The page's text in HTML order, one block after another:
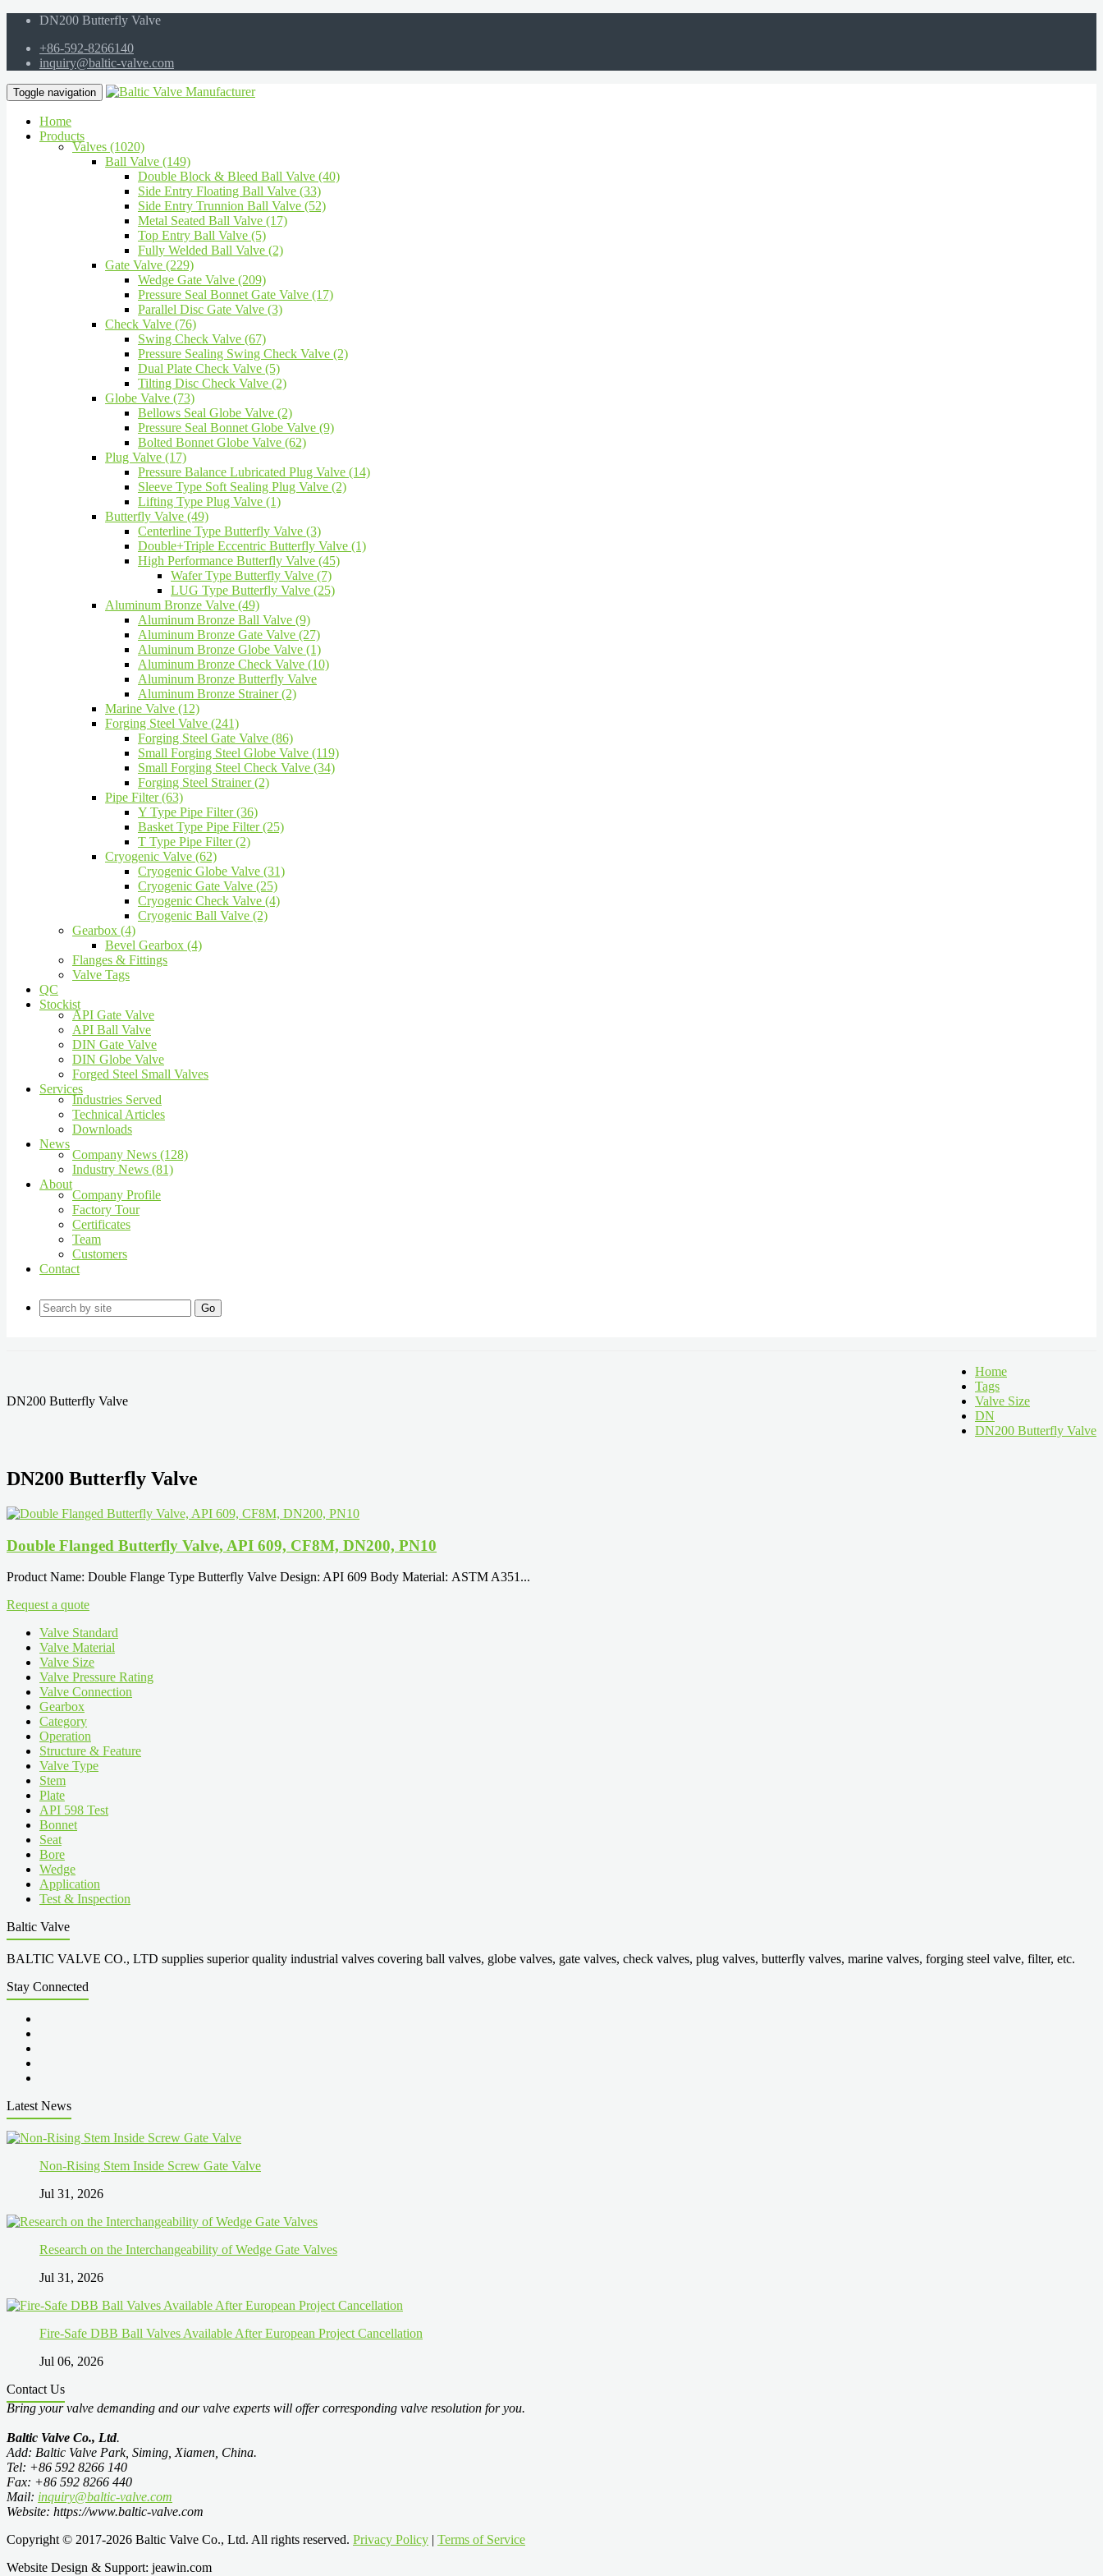
DN200 Butterfly Valve
+86-592-8266140
inquiry@baltic-valve.com
Toggle navigation
Home
Products
Valves (1020)
Ball Valve (149)
Double Block & Bleed Ball Valve (40)
Side Entry Floating Ball Valve (33)
Side Entry Trunnion Ball Valve (52)
Metal Seated Ball Valve (17)
Top Entry Ball Valve (5)
Fully Welded Ball Valve (2)
Gate Valve (229)
Wedge Gate Valve (209)
Pressure Seal Bonnet Gate Valve (17)
Parallel Disc Gate Valve (3)
Check Valve (76)
Swing Check Valve (67)
Pressure Sealing Swing Check Valve (2)
Dual Plate Check Valve (5)
Tilting Disc Check Valve (2)
Globe Valve (73)
Bellows Seal Globe Valve (2)
Pressure Seal Bonnet Globe Valve (9)
Bolted Bonnet Globe Valve (62)
Plug Valve (17)
Pressure Balance Lubricated Plug Valve (14)
Sleeve Type Soft Sealing Plug Valve (2)
Lifting Type Plug Valve (1)
Butterfly Valve (49)
Centerline Type Butterfly Valve (3)
Double+Triple Eccentric Butterfly Valve (1)
High Performance Butterfly Valve (45)
Wafer Type Butterfly Valve (7)
LUG Type Butterfly Valve (25)
Aluminum Bronze Valve (49)
Aluminum Bronze Ball Valve (9)
Aluminum Bronze Gate Valve (27)
Aluminum Bronze Globe Valve (1)
Aluminum Bronze Check Valve (10)
Aluminum Bronze Butterfly Valve
Aluminum Bronze Strainer (2)
Marine Valve (12)
Forging Steel Valve (241)
Forging Steel Gate Valve (86)
Small Forging Steel Globe Valve (119)
Small Forging Steel Check Valve (34)
Forging Steel Strainer (2)
Pipe Filter (63)
Y Type Pipe Filter (36)
Basket Type Pipe Filter (25)
T Type Pipe Filter (2)
Cryogenic Valve (62)
Cryogenic Globe Valve (31)
Cryogenic Gate Valve (25)
Cryogenic Check Valve (4)
Cryogenic Ball Valve (2)
Gearbox (4)
Bevel Gearbox (4)
Flanges & Fittings
Valve Tags
QC
Stockist
API Gate Valve
API Ball Valve
DIN Gate Valve
DIN Globe Valve
Forged Steel Small Valves
Services
Industries Served
Technical Articles
Downloads
News
Company News (128)
Industry News (81)
About
Company Profile
Factory Tour
Certificates
Team
Customers
Contact
Go
DN200 Butterfly Valve
Home
Tags
Valve Size
DN
DN200 Butterfly Valve
DN200 Butterfly Valve
Double Flanged Butterfly Valve, API 609, CF8M, DN200, PN10
Product Name: Double Flange Type Butterfly Valve Design: API 609 Body Material: ASTM A351...
Request a quote
Valve Standard
Valve Material
Valve Size
Valve Pressure Rating
Valve Connection
Gearbox
Category
Operation
Structure & Feature
Valve Type
Stem
Plate
API 598 Test
Bonnet
Seat
Bore
Wedge
Application
Test & Inspection
Baltic Valve
BALTIC VALVE CO., LTD supplies superior quality industrial valves covering ball valves, globe valves, gate valves, check valves, plug valves, butterfly valves, marine valves, forging steel valve, filter, etc.
Stay Connected
Latest News
Non-Rising Stem Inside Screw Gate Valve
Jul 31, 2026
Research on the Interchangeability of Wedge Gate Valves
Jul 31, 2026
Fire-Safe DBB Ball Valves Available After European Project Cancellation
Jul 06, 2026
Contact Us
Bring your valve demanding and our valve experts will offer corresponding valve resolution for you.
Baltic Valve Co., Ltd.
Add: Baltic Valve Park, Siming, Xiamen, China.
Tel: +86 592 8266 140
Fax: +86 592 8266 440
Mail: inquiry@baltic-valve.com
Website: https://www.baltic-valve.com
Copyright © 2017-2026 Baltic Valve Co., Ltd. All rights reserved. Privacy Policy | Terms of Service
Website Design & Support: jeawin.com